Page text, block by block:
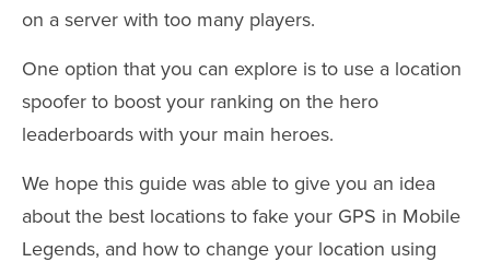
on a server with too many players.
One option that you can explore is to use a location
spoofer to boost your ranking on the hero
leaderboards with your main heroes.
We hope this guide was able to give you an idea
about the best locations to fake your GPS in Mobile
Legends, and how to change your location using